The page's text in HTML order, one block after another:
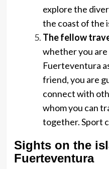
explore the
the coast of the
The fellow
whether you
Fuerteventura
friend, you are
connect with
whom you can
together. Sport
Sights on the
Fuerteventura